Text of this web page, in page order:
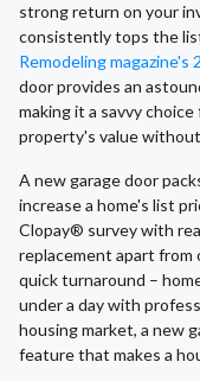
strong return on your
consistently tops the
Remodeling magazine's
door provides an
making it a savvy
property's value
A new garage door
increase a home's list
Clopay® survey with
replacement apart from
quick turnaround –
under a day with
housing market, a new
feature that makes a